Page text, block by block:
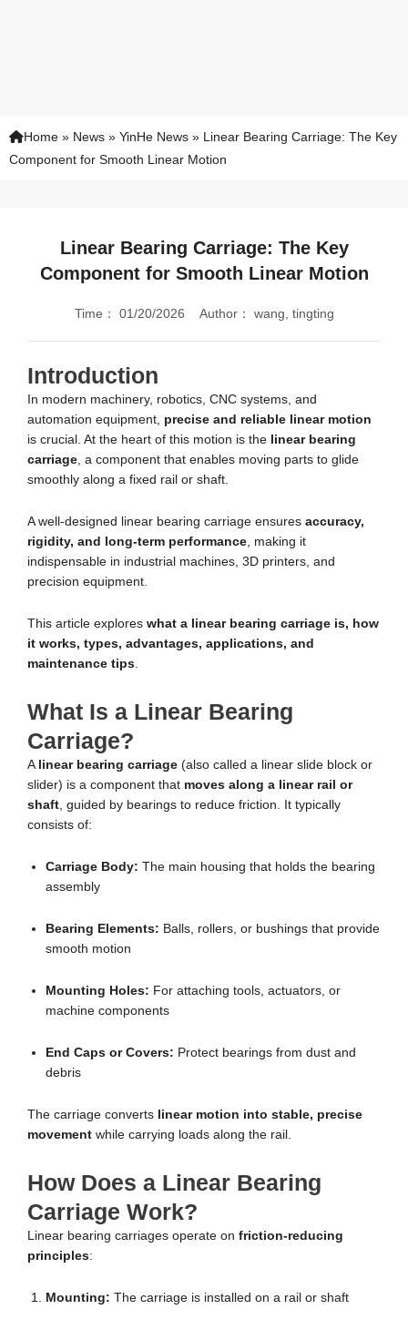
Home » News » YinHe News » Linear Bearing Carriage: The Key
Component for Smooth Linear Motion
Linear Bearing Carriage: The Key
Component for Smooth Linear Motion
Time： 01/20/2026 Author： wang, tingting
Introduction
In modern machinery, robotics, CNC systems, and
automation equipment, precise and reliable linear motion
is crucial. At the heart of this motion is the linear bearing
carriage, a component that enables moving parts to glide
smoothly along a fixed rail or shaft.
A well-designed linear bearing carriage ensures accuracy,
rigidity, and long-term performance, making it
indispensable in industrial machines, 3D printers, and
precision equipment.
This article explores what a linear bearing carriage is, how
it works, types, advantages, applications, and
maintenance tips.
What Is a Linear Bearing
Carriage?
A linear bearing carriage (also called a linear slide block or
slider) is a component that moves along a linear rail or
shaft, guided by bearings to reduce friction. It typically
consists of:
Carriage Body: The main housing that holds the bearing
assembly
Bearing Elements: Balls, rollers, or bushings that provide
smooth motion
Mounting Holes: For attaching tools, actuators, or
machine components
End Caps or Covers: Protect bearings from dust and
debris
The carriage converts linear motion into stable, precise
movement while carrying loads along the rail.
How Does a Linear Bearing
Carriage Work?
Linear bearing carriages operate on friction-reducing
principles:
Mounting: The carriage is installed on a rail or shaft